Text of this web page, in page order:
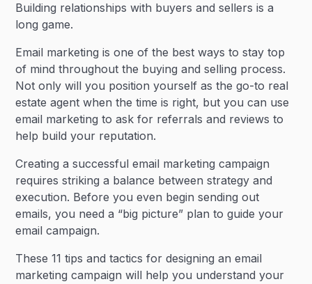
Building relationships with buyers and sellers is a
long game.
Email marketing is one of the best ways to stay top
of mind throughout the buying and selling process.
Not only will you position yourself as the go-to real
estate agent when the time is right, but you can use
email marketing to ask for referrals and reviews to
help build your reputation.
Creating a successful email marketing campaign
requires striking a balance between strategy and
execution. Before you even begin sending out
emails, you need a “big picture” plan to guide your
email campaign.
These 11 tips and tactics for designing an email
marketing campaign will help you understand your
Heading 3